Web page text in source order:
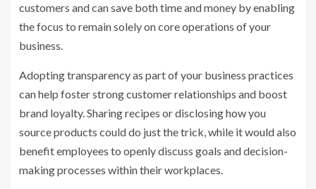
customers and can save both time and money by enabling
the focus to remain solely on core operations of your
business.
Adopting transparency as part of your business practices
can help foster strong customer relationships and boost
brand loyalty. Sharing recipes or disclosing how you
source products could do just the trick, while it would also
benefit employees to openly discuss goals and decision-
making processes within their workplaces.